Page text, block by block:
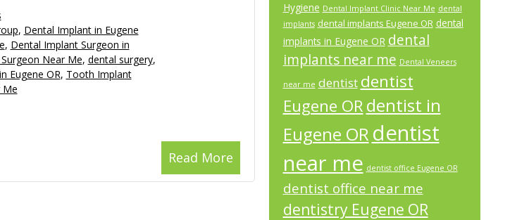
Read More
, Dental Implant in Eugene
, Dental Implant Surgeon in
Near Me, dental surgery,
Eugene OR, Tooth Implant
Me
Hygiene Dental Implant Clinic Near Me dental
implants dental implants Eugene OR dental
implants in Eugene OR dental
implants near me Dental Veneers
near me dentist dentist
Eugene ORdentist in
Eugene OR dentist
near me dentist office Eugene OR
dentist office near me
dentistry Eugene OR